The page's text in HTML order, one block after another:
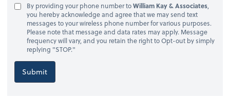
By providing your phone number toWilliam Kay & Associates,
you hereby acknowledge and agree that we may send text
messages to your wireless phone number for various purposes.
Please note that message and data rates may apply. Message
frequency will vary, and you retain the right to Opt-out by simply
replying "STOP."
Submit